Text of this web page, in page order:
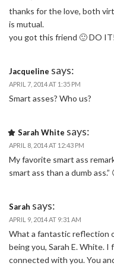
thanks for the love, both
is mutual.
you got this friend 🙂 DO IT!
Jacqueline says:
APRIL 7, 2014 AT 1:35 PM
Smart asses? Who us?
Sarah White says:
APRIL 8, 2014 AT 12:43 PM
My favorite smart ass
smart ass than a dumb
Sarah says:
APRIL 9, 2014 AT 9:31 AM
What a fantastic reflection
being you, Sarah E. White.
connected with you. You